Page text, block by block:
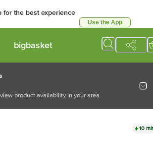
for the best experience
Use the App
bigbasket
product availability in your area
10